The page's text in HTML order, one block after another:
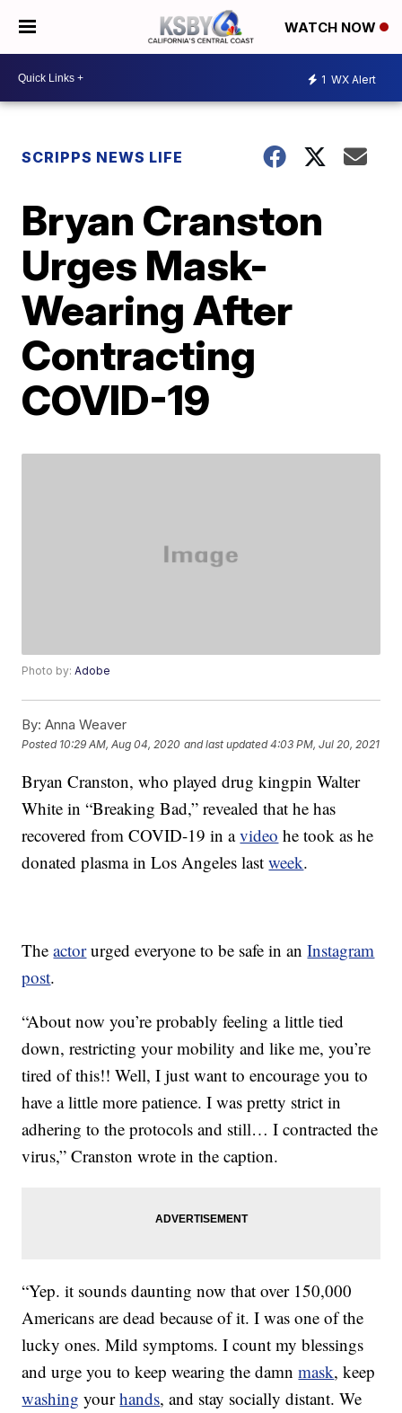
WATCH NOW
1 WX Alert
SCRIPPS NEWS LIFE
Bryan Cranston
Urges Mask-
Wearing After
Contracting
COVID-19
Photo by:Adobe
By: Anna Weaver
Posted 10:29 AM, Aug 04, 2020 and last updated 4:03 PM, Jul 20, 2021
Bryan Cranston, who played drug kingpin Walter
White in “Breaking Bad,” revealed that he has
recovered from COVID-19 in avideo he took as he
donated plasma in Los Angeles lastweek.
Theactorurged everyone to be safe in anInstagram
post.
“About now you’re probably feeling a little tied
down, restricting your mobility and like me, you’re
tired of this!! Well, I just want to encourage you to
have a little more patience. I was pretty strict in
adhering to the protocols and still… I contracted the
virus,” Cranston wrote in the caption.
“Yep. it sounds daunting now that over 150,000
Americans are dead because of it. I was one of the
lucky ones. Mild symptoms. I count my blessings
and urge you to keep wearing the damnmask, keep
washing yourhands, and stay socially distant. We